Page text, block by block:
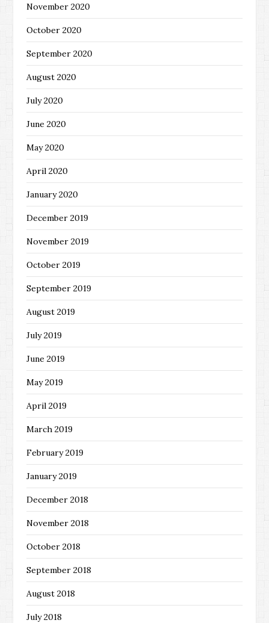
November 2020
October 2020
September 2020
August 2020
July 2020
June 2020
May 2020
April 2020
January 2020
December 2019
November 2019
October 2019
September 2019
August 2019
July 2019
June 2019
May 2019
April 2019
March 2019
February 2019
January 2019
December 2018
November 2018
October 2018
September 2018
August 2018
July 2018